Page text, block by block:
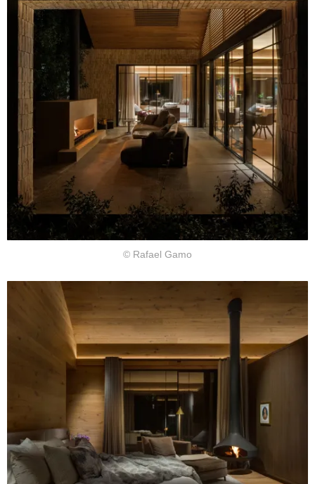
© Rafael Gamo